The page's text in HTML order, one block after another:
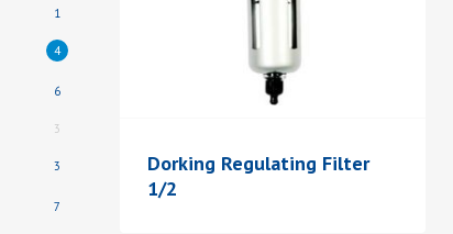
1
4
6
3
3
7
Dorking Regulating Filter
1/2